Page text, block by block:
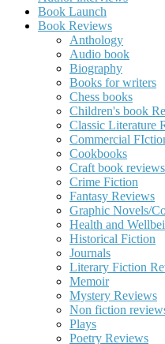
Book Launch
Book Reviews
Anthology
Audio book
Biography
Books for writers
Chess books
Children's book
Classic Literature
Commercial
Cookbooks
Craft book reviews
Crime Fiction
Fantasy Reviews
Graphic Novels/
Health and
Historical Fiction
Journals
Literary Fiction
Memoir
Mystery Reviews
Non fiction
Plays
Poetry Reviews